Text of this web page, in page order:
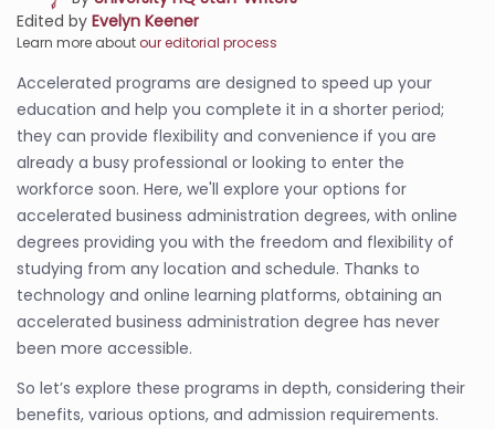
Edited by Evelyn Keener
Learn more aboutour editorial process
Accelerated programs are designed to speed up your
education and help you complete it in a shorter period;
they can provide flexibility and convenience if you are
already a busy professional or looking to enter the
workforce soon. Here, we'll explore your options for
accelerated business administration degrees, with online
degrees providing you with the freedom and flexibility of
studying from any location and schedule. Thanks to
technology and online learning platforms, obtaining an
accelerated business administration degree has never
been more accessible.
So let’s explore these programs in depth, considering their
benefits, various options, and admission requirements.